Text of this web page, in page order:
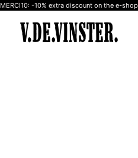
MERCI10: -10% extra discount on the e-shop
V.DE.VINSTER.